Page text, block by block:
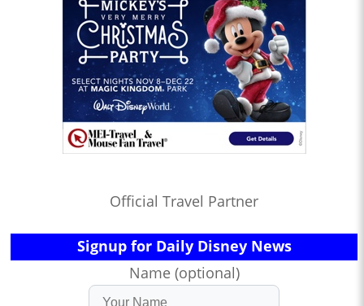
Official Travel Partner
Signup for Daily Disney News
Name (optional)